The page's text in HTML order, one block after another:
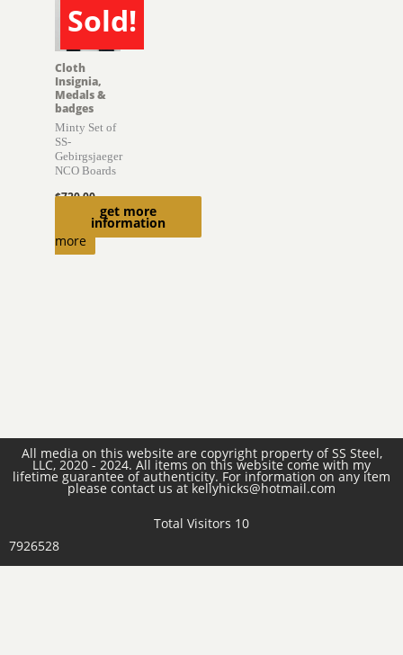
Sold!
SOLD
get more
information
Cloth
Insignia,
Medals &
badges
Minty Set of
SS-
Gebirgsjaeger
NCO Boards
$720.00
Read
more
All media on this website are copyright property of SS Steel,
LLC, 2020 - 2024. All items on this website come with my
lifetime guarantee of authenticity. For information on any item
please contact us at kellyhicks@hotmail.com
Total Visitors 10
7926528